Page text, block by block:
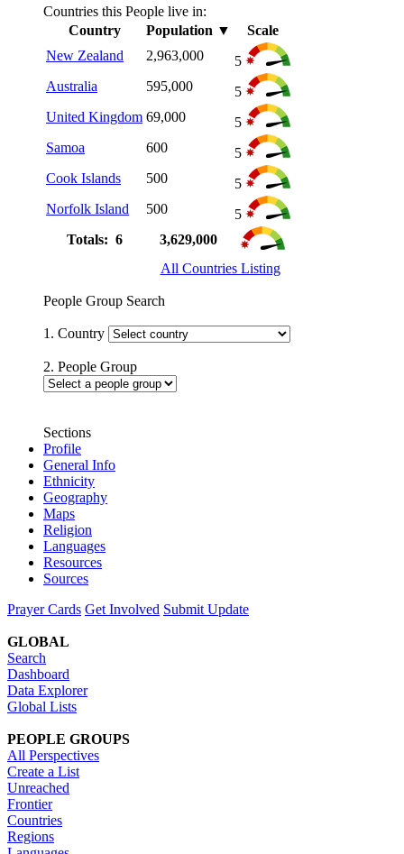
Countries this People live in:
Country
Population ▼
Scale
New Zealand
2,963,000
5
Australia
595,000
5
United Kingdom 69,000
5
Samoa
600
5
Cook Islands
500
5
Norfolk Island
500
5
Totals: 6
3,629,000
All Countries Listing
People Group Search
1. Country
2. People Group
Sections
Profile
General Info
Ethnicity
Geography
Maps
Religion
Languages
Resources
Sources
Prayer Cards Get Involved Submit Update
GLOBAL
Search
Dashboard
Data Explorer
Global Lists
PEOPLE GROUPS
All Perspectives
Create a List
Unreached
Frontier
Countries
Regions